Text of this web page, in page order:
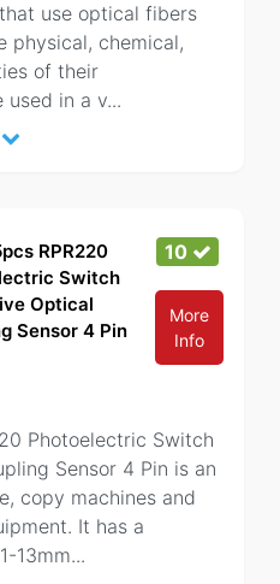
use optical fibers
physical, chemical,
of their
used in a v...
RPR220
Switch
Optical
Sensor 4 Pin
10
More
Info
Photoelectric Switch
Sensor 4 Pin is an
copy machines and
It has a
13mm...